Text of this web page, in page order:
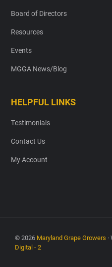
Board of Directors
Resources
Events
MGGA News/Blog
HELPFUL LINKS
Testimonials
Contact Us
My Account
© 2026 Maryland Grape Growers
Digital - 2